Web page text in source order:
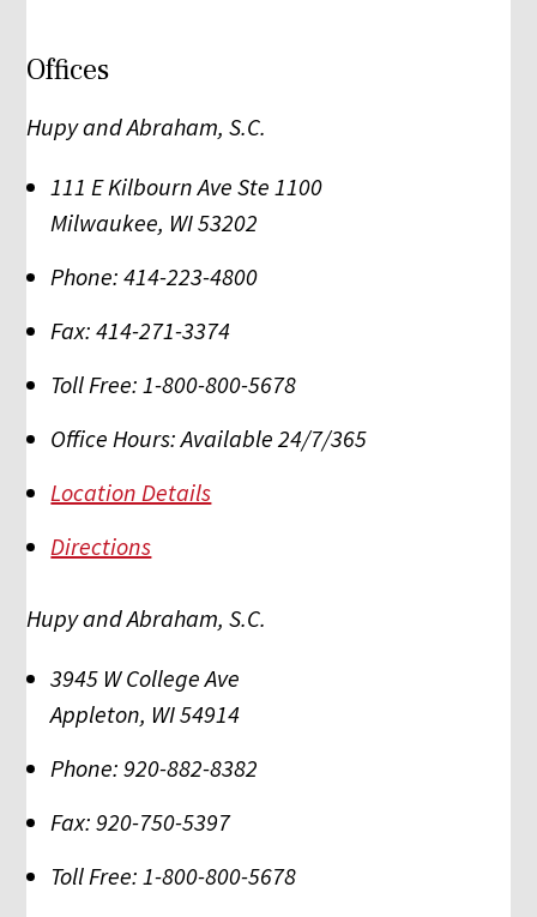
Offices
Hupy and Abraham, S.C.
111 E Kilbourn Ave Ste 1100
Milwaukee, WI53202
Phone: 414-223-4800
Fax: 414-271-3374
Toll Free: 1-800-800-5678
Office Hours: Available 24/7/365
Location Details
Directions
Hupy and Abraham, S.C.
3945 W College Ave
Appleton, WI54914
Phone: 920-882-8382
Fax: 920-750-5397
Toll Free: 1-800-800-5678